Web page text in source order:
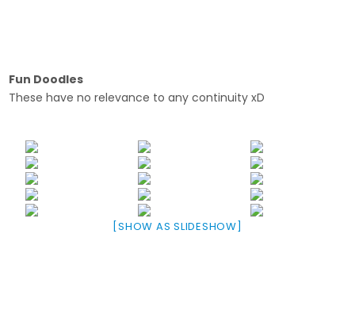
Fun Doodles
These have no relevance to any continuity xD
[SHOW AS SLIDESHOW]